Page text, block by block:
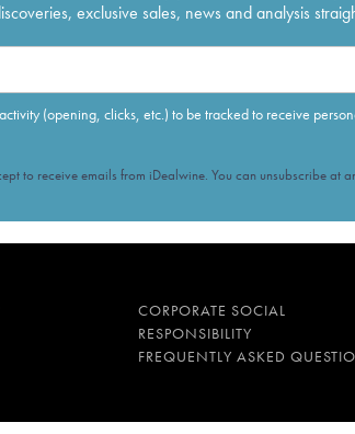
exclusive sales, news and analysis
(opening, clicks, etc.) to be tracked to receive
to receive emails from iDealwine. You can unsubscribe at
CORPORATE SOCIAL
RESPONSIBILITY
FREQUENTLY ASKED